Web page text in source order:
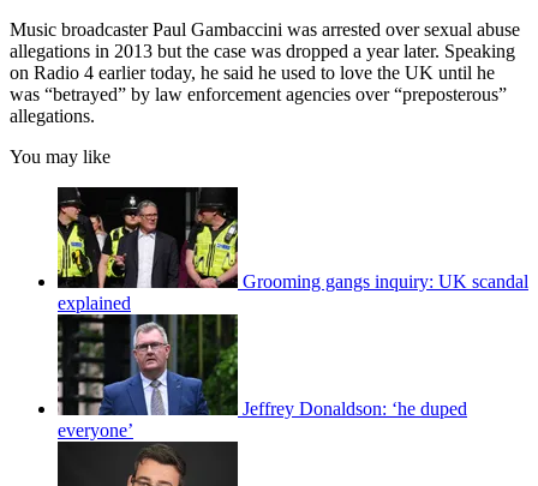
Music broadcaster Paul Gambaccini was arrested over sexual abuse
allegations in 2013 but the case was dropped a year later. Speaking
on Radio 4 earlier today, he said he used to love the UK until he
was “betrayed” by law enforcement agencies over “preposterous”
allegations.
You may like
Grooming gangs inquiry: UK scandal
explained
Jeffrey Donaldson: ‘he duped
everyone’